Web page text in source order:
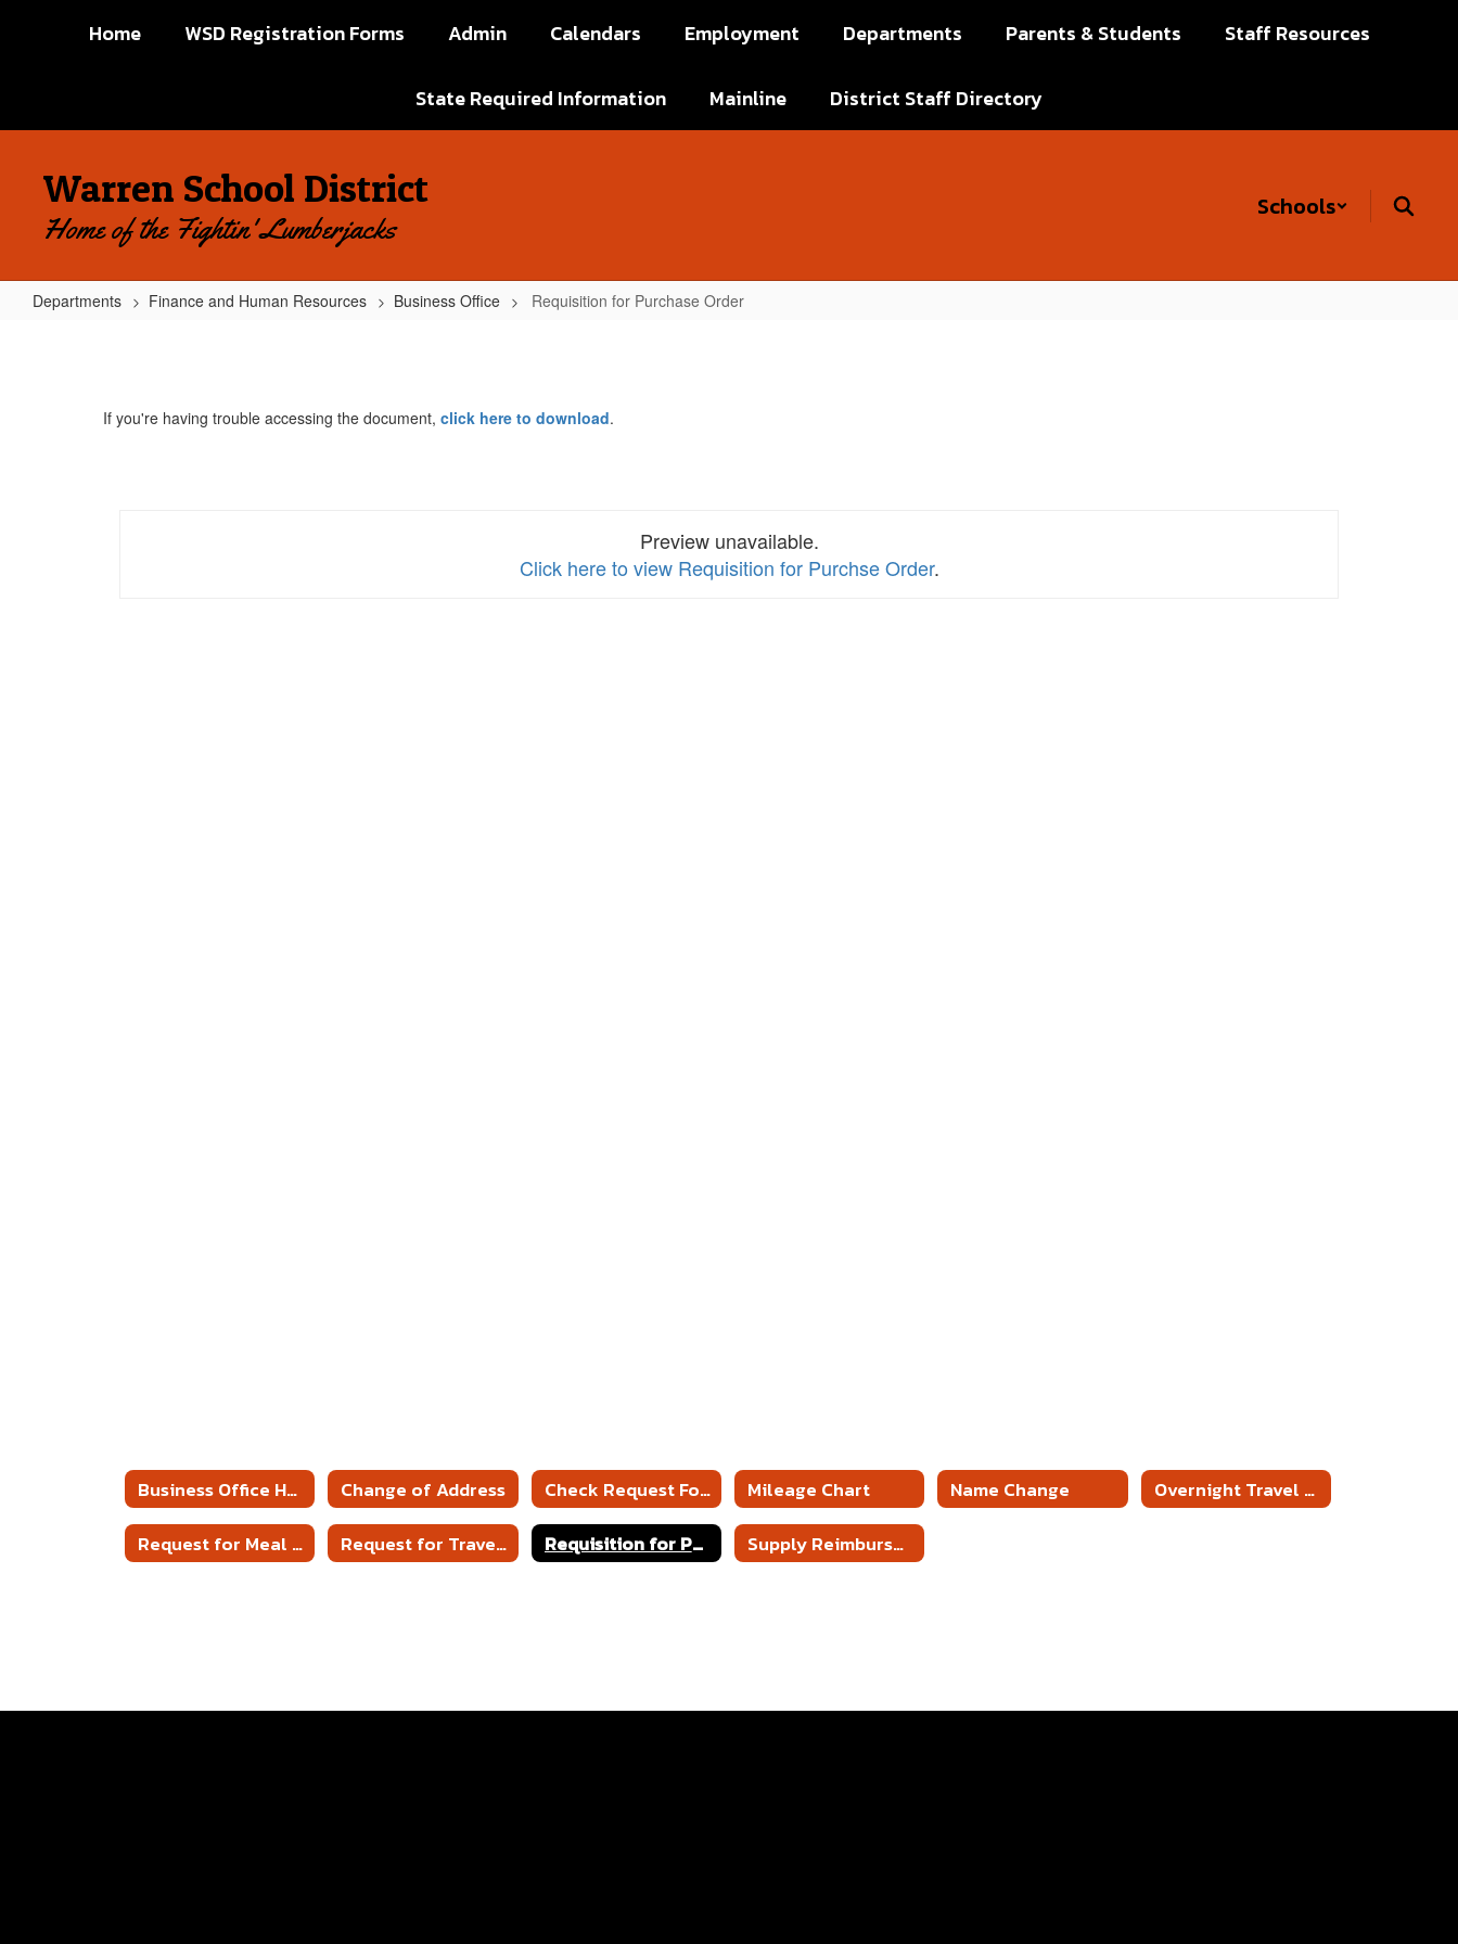
Home WSD Registration Forms Admin Calendars Employment Departments Parents & Students Staff Resources
State Required Information Mainline District Staff Directory
Warren School District
Home of the Fightin' Lumberjacks
Schools
Departments Finance and Human Resources Business Office Requisition for Purchase Order
PurchaseIf you're having trouble accessing the document, click here to download.
Preview unavailable.
Click here to view Requisition for Purchse Order.
Business Office Home Change of Address Check Request Form Mileage Chart Name Change
Overnight Travel Packet
Request for Meal Reimbursement
Request for Travel Reimbursement Requisition for Purchase Order Supply Reimbursement Form